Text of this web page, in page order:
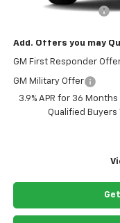
Documentation Fee
Add. Offers you may
GM First Responder
GM Military Offer
3.9% APR for 36
Qualified Buyers